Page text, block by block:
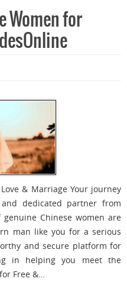
Women for
& Marriage Your journey
dedicated partner from
Chinese women are
man like you for a serious
and secure platform for
in helping you meet the
Free &…